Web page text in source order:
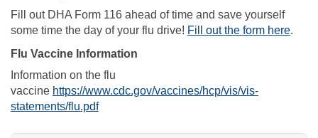
Fill out DHA Form 116 ahead of time and save yourself
some time the day of your flu drive! Fill out the form here.
Flu Vaccine Information
Information on the flu
vaccine https://www.cdc.gov/vaccines/hcp/vis/vis-
statements/flu.pdf